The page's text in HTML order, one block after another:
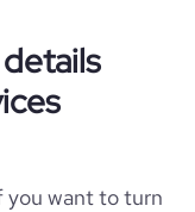
you want to turn